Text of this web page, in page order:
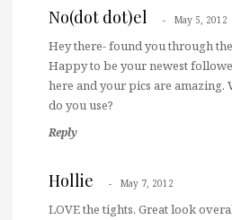
No(dot dot)el May 5, 2012
Hey there- found you through
Happy to be your newest
here and your pics are amazing.
do you use?
Reply
Hollie May 7, 2012
LOVE the tights. Great look